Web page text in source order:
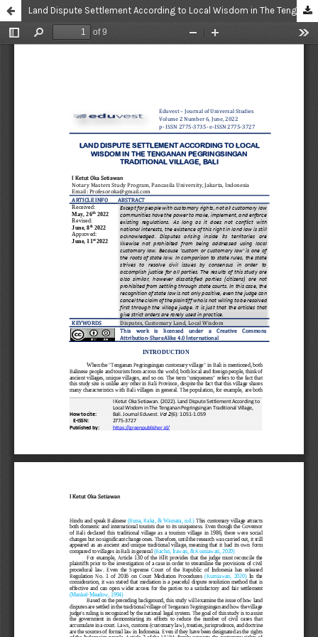
Land Dispute Settlement According to Local Wisdom in The Tenganan Pegringsingan Traditional Village, Bali